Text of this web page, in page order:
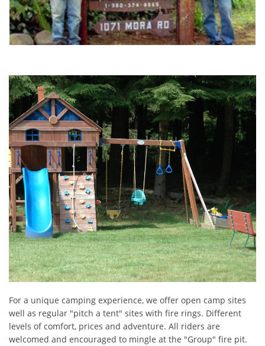
For a unique camping experience, we offer open camp sites
well as regular "pitch a tent" sites with fire rings. Different
levels of comfort, prices and adventure. All riders are
welcomed and encouraged to mingle at the "Group" fire pit.